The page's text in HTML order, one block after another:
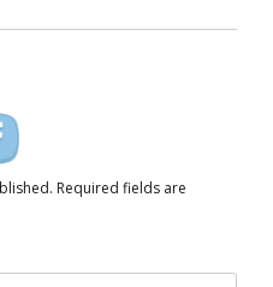
Required fields are